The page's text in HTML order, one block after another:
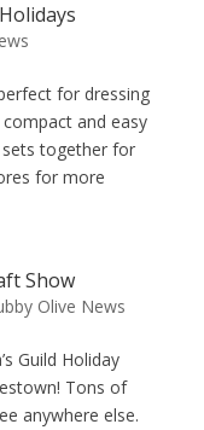
for dressing
and easy
together for
for more
Show
Olive News
Guild Holiday
Tons of
anywhere else.